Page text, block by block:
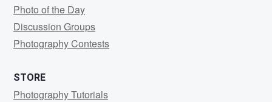
Photo of the Day
Discussion Groups
Photography Contests
STORE
Photography Tutorials